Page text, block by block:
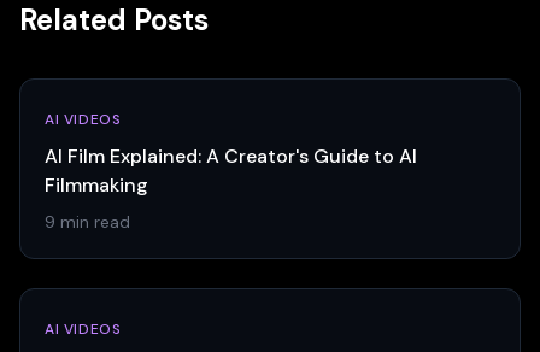
Related Posts
AI VIDEOS
AI Film Explained: A Creator's Guide to AI
Filmmaking
9 min read
AI VIDEOS